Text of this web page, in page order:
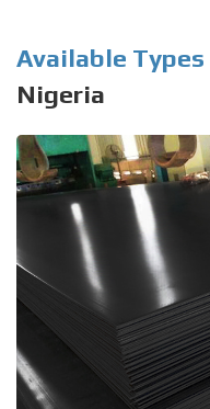
Available Types
Nigeria